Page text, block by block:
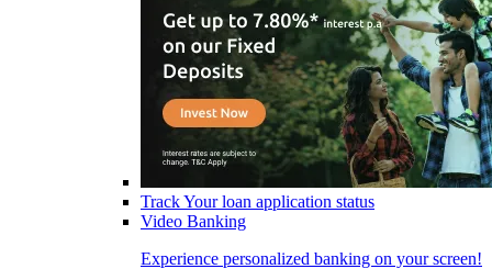
Track Your loan application status
Video Banking
Experience personalized banking on your screen!